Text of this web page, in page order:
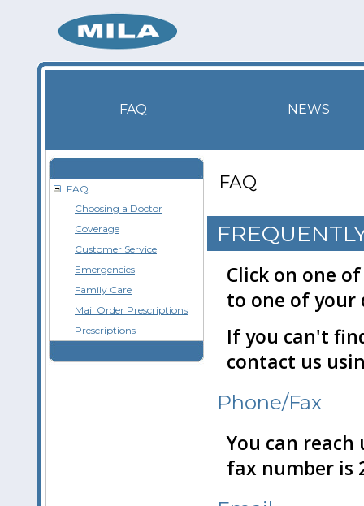
FAQ NEWS
FAQ
Choosing a Doctor
Coverage
Customer Service
Emergencies
Family Care
Mail Order Prescriptions
Prescriptions
FAQ
Click on one
to one of your
If you can't
contact us
Phone/Fax
You can reach
fax number is